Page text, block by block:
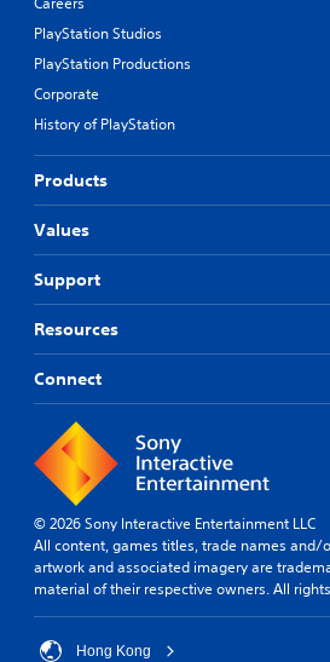
PlayStation Studios
PlayStation Productions
Corporate
History of PlayStation
Products
Values
Support
Resources
Connect
© 2026 Sony Interactive Entertainment LLC
All content, games titles, trade names and/
artwork and associated imagery are
material of their respective owners. All
Hong Kong